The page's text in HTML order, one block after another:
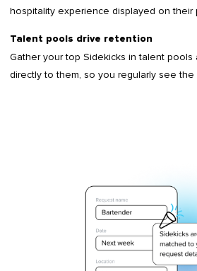
hospitality experience displayed on their
Talent pools drive retention
Gather your top Sidekicks in talent pools
directly to them, so you regularly see the